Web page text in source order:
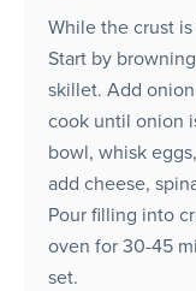
While the crust
Start by
skillet. Add
cook until onion
bowl, whisk
add cheese,
Pour filling into
oven for 30-45
set.